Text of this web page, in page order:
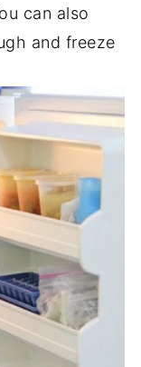
can also
and freeze